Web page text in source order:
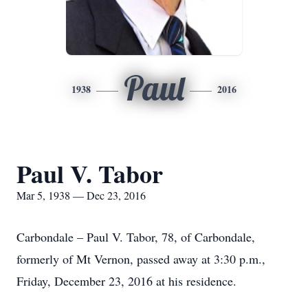
1938 Paul 2016
Paul V. Tabor
Mar 5, 1938 — Dec 23, 2016
Carbondale – Paul V. Tabor, 78, of Carbondale,
formerly of Mt Vernon, passed away at 3:30 p.m.,
Friday, December 23, 2016 at his residence.